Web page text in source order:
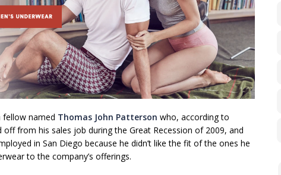
fellow named Thomas John Patterson who, according to
off from his sales job during the Great Recession of 2009, and
in San Diego because he didn’t like the fit of the ones he
to the company’s offerings.